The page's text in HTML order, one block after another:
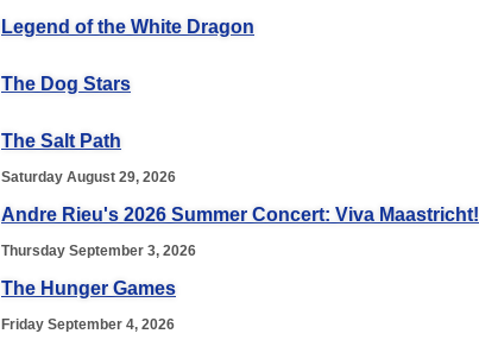
Legend of the White Dragon
The Dog Stars
The Salt Path
Saturday August 29, 2026
Andre Rieu's 2026 Summer Concert: Viva Maastricht!
Thursday September 3, 2026
The Hunger Games
Friday September 4, 2026